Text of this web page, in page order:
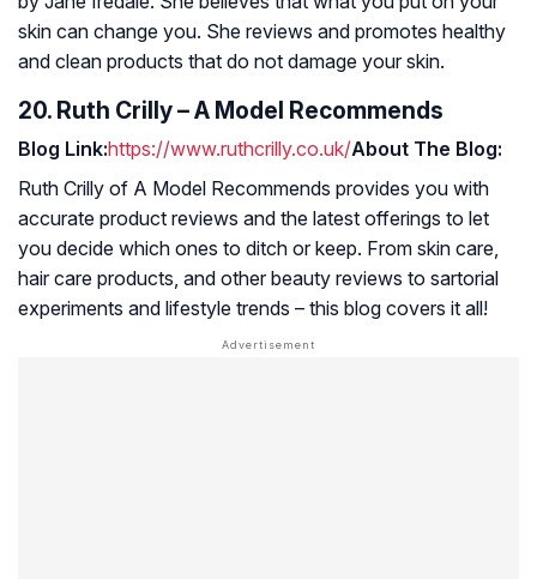
skin can change you. She reviews and promotes healthy
and clean products that do not damage your skin.
20. Ruth Crilly – A Model Recommends
Blog Link:https://www.ruthcrilly.co.uk/About The Blog:
Ruth Crilly of A Model Recommends provides you with
accurate product reviews and the latest offerings to let
you decide which ones to ditch or keep. From skin care,
hair care products, and other beauty reviews to sartorial
experiments and lifestyle trends – this blog covers it all!